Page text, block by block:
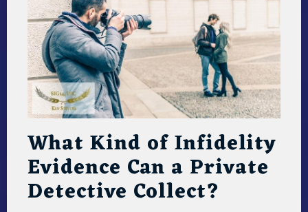
What Kind of Infidelity
Evidence Can a Private
Detective Collect?